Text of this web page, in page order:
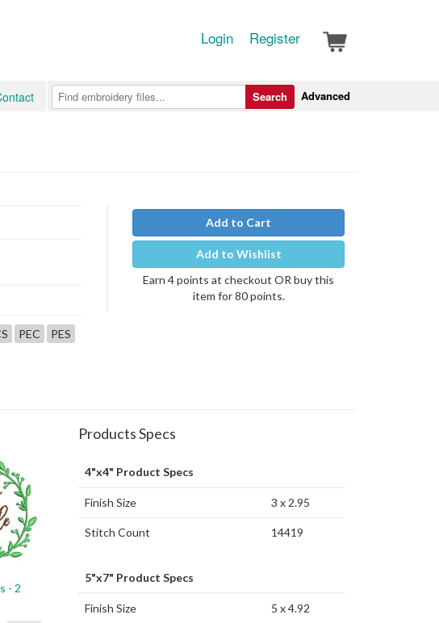
Login Register
Advanced
Search
PEC
PES
Add to Cart
Add to Wishlist
Earn 4 points at checkout OR buy this
item for 80 points.
- 2
Products Specs
4"x4" Product Specs
Finish Size 3 x 2.95
Stitch Count 14419
5"x7" Product Specs
Finish Size 5 x 4.92